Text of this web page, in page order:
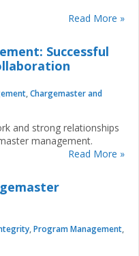
Read More »
Successful
,Chargemaster and
and strong relationships
management.
Read More »
,Program Management,